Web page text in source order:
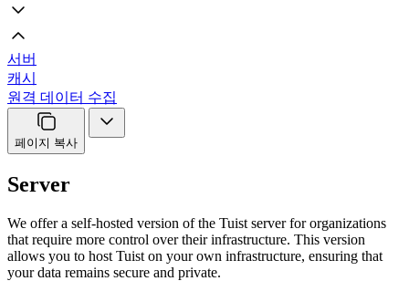
서버
캐시
원격 데이터 수집
페이지 복사
Server
We offer a self-hosted version of the Tuist server for organizations
that require more control over their infrastructure. This version
allows you to host Tuist on your own infrastructure, ensuring that
your data remains secure and private.